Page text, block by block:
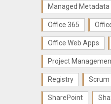
Managed Metadata
Office 365
Office Web Apps
Project
Registry Scrum
SharePoint